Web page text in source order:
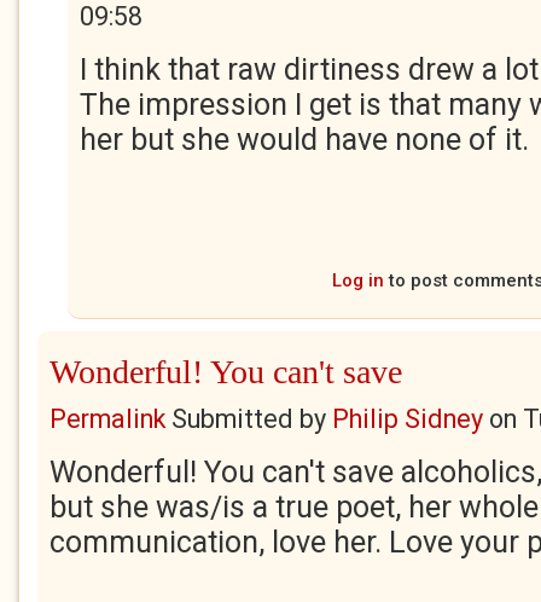
09:58
I think that raw dirtiness drew a
The impression I get is that many
her but she would have none of it.
Log in to post
Wonderful! You can't save
PermalinkSubmitted by Philip Sidney on
Wonderful! You can't save
but she was/is a true poet, her
communication, love her. Love your